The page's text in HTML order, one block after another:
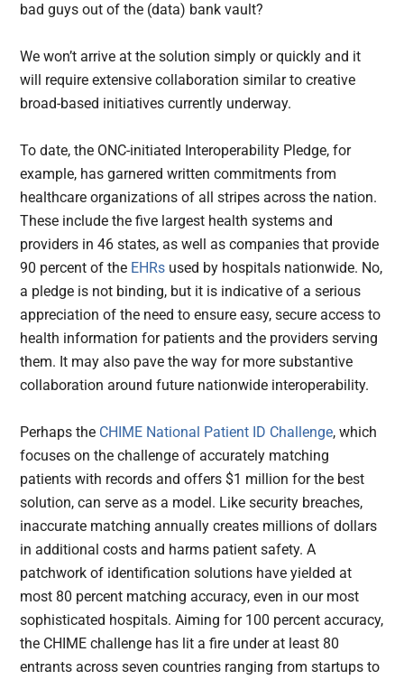
bad guys out of the (data) bank vault?
We won’t arrive at the solution simply or quickly and it
will require extensive collaboration similar to creative
broad-based initiatives currently underway.
To date, the ONC-initiated Interoperability Pledge, for
example, has garnered written commitments from
healthcare organizations of all stripes across the nation.
These include the five largest health systems and
providers in 46 states, as well as companies that provide
90 percent of the EHRs used by hospitals nationwide. No,
a pledge is not binding, but it is indicative of a serious
appreciation of the need to ensure easy, secure access to
health information for patients and the providers serving
them. It may also pave the way for more substantive
collaboration around future nationwide interoperability.
Perhaps the CHIME National Patient ID Challenge, which
focuses on the challenge of accurately matching
patients with records and offers $1 million for the best
solution, can serve as a model. Like security breaches,
inaccurate matching annually creates millions of dollars
in additional costs and harms patient safety. A
patchwork of identification solutions have yielded at
most 80 percent matching accuracy, even in our most
sophisticated hospitals. Aiming for 100 percent accuracy,
the CHIME challenge has lit a fire under at least 80
entrants across seven countries ranging from startups to